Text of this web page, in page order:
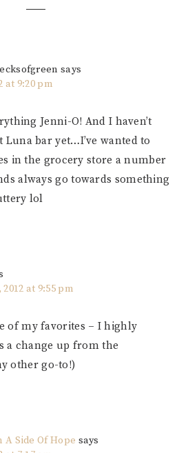
says
at 9:20 pm
Jenni-O! And I haven’t
bar yet…I’ve wanted to
in the grocery store a number
always go towards something
lol
at 9:55 pm
of my favorites – I highly
a change up from the
other go-to!)
A Side Of Hope says